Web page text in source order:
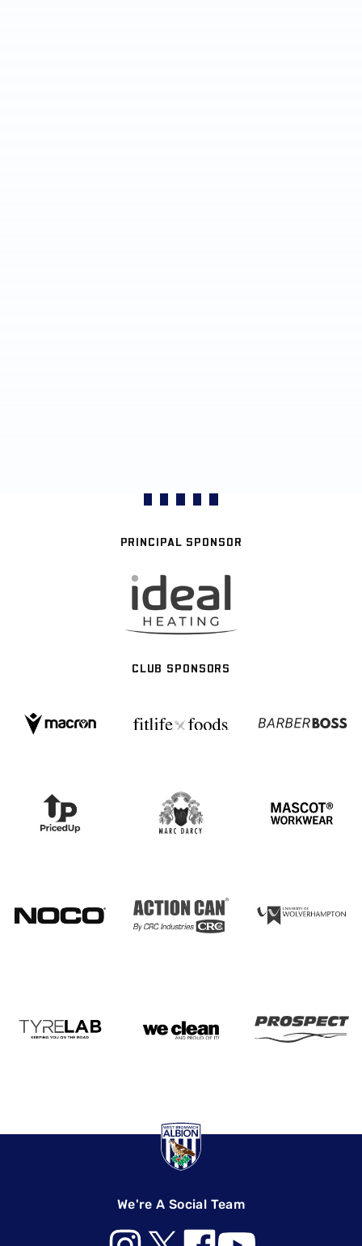
PRINCIPAL SPONSOR
CLUB SPONSORS
We're A Social Team